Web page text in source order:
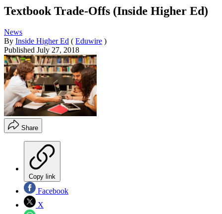
Textbook Trade-Offs (Inside Higher Ed)
News
By Inside Higher Ed ( Eduwire )
Published July 27, 2018
Share
Copy link
Facebook
X